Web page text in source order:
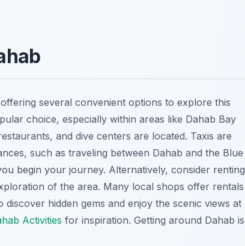
several convenient options to explore this
choice, especially within areas like Dahab Bay
and dive centers are located. Taxis are
such as traveling between Dahab and the Blue
begin your journey. Alternatively, consider renting
of the area. Many local shops offer rentals
hidden gems and enjoy the scenic views at
Activities for inspiration. Getting around Dahab is